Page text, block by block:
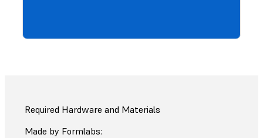
Required Hardware and Materials
Made by Formlabs: